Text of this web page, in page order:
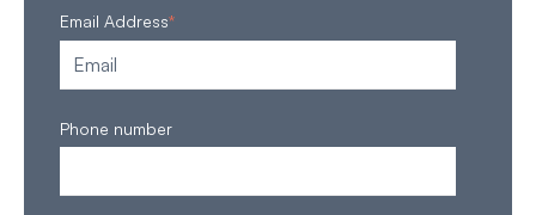
Email Address*
Phone number